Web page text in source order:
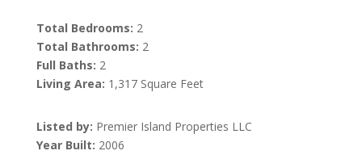
Total Bedrooms: 2
Total Bathrooms: 2
Full Baths: 2
Living Area: 1,317 Square Feet
Listed by: Premier Island Properties LLC
Year Built: 2006